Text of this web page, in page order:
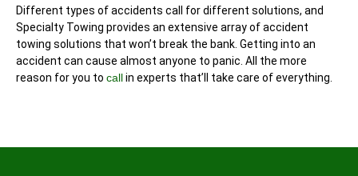
Different types of accidents call for different solutions, and
Specialty Towing provides an extensive array of accident
towing solutions that won’t break the bank. Getting into an
accident can cause almost anyone to panic. All the more
reason for you to callin experts that’ll take care of everything.